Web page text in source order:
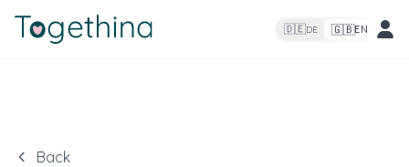
🇩🇪DE 🇬🇧EN
Back